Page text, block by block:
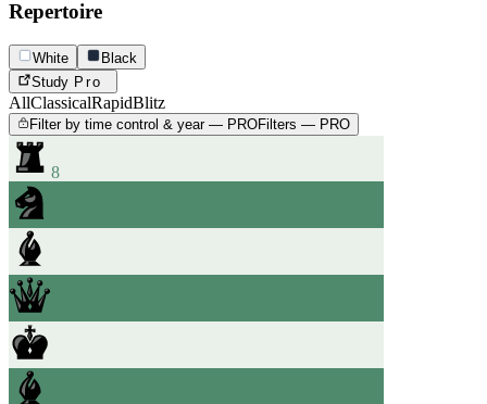
Repertoire
White
Black
Study Pro
AllClassicalRapidBlitz
Filter by time control & year — PROFilters — PRO
8